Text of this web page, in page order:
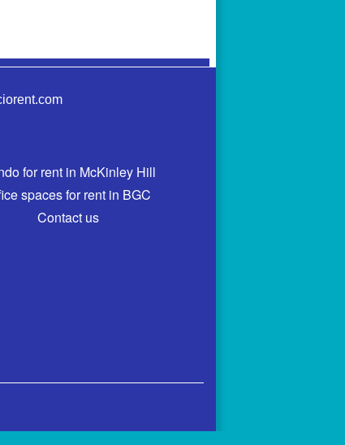
for rent in McKinley Hill
spaces for rent in BGC
Contact us